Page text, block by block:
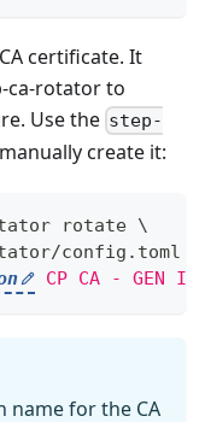
certificate. It
ca-rotator to
Use the step-
create it:
rotate \
config.toml
CP CA - GEN I
name for the CA